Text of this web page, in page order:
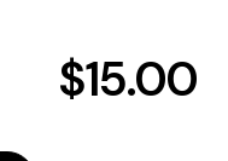
$15.00